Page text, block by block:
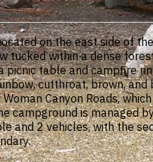
on the east side of
tucked within a dense
picnic table and campfire
cutthroat, brown,
Woman Canyon Roads,
campground is managed
and 2 vehicles, with the